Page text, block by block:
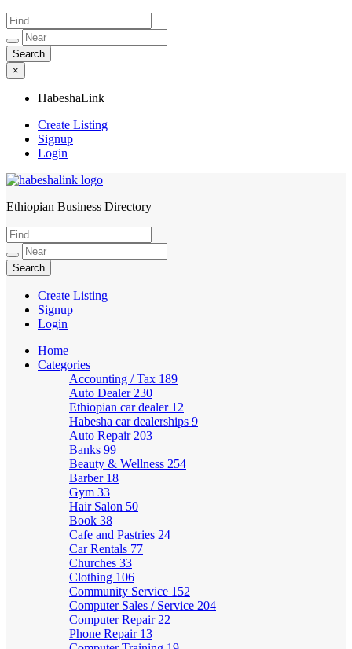
×
HabeshaLink
Create Listing
Signup
Login
HabeshaLink
Ethiopian Business Directory
Create Listing
Signup
Login
Home
Categories
Accounting / Tax 189
Auto Dealer 230
Ethiopian car dealer 12
Habesha car dealerships 9
Auto Repair 203
Banks 99
Beauty & Wellness 254
Barber 18
Gym 33
Hair Salon 50
Book 38
Cafe and Pastries 24
Car Rentals 77
Churches 33
Clothing 106
Community Service 152
Computer Sales / Service 204
Computer Repair 22
Phone Repair 13